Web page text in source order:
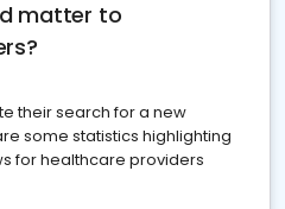
matter to
their search for a new
some statistics highlighting
for healthcare providers